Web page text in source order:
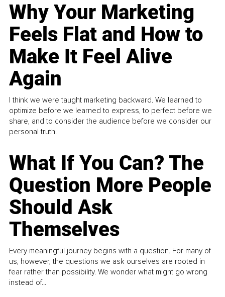
Why Your Marketing
Feels Flat and How to
Make It Feel Alive
Again
I think we were taught marketing backward. We learned to
optimize before we learned to express, to perfect before we
share, and to consider the audience before we consider our
personal truth.
What If You Can? The
Question More People
Should Ask
Themselves
Every meaningful journey begins with a question. For many of
us, however, the questions we ask ourselves are rooted in
fear rather than possibility. We wonder what might go wrong
instead of...